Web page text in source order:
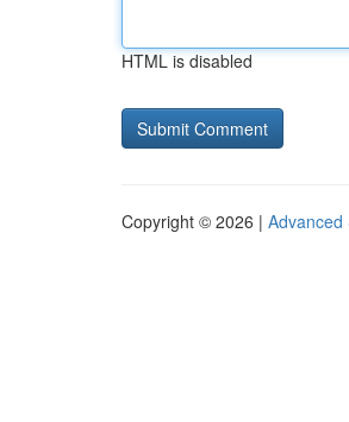
HTML is disabled
Copyright © 2026 | Advanced